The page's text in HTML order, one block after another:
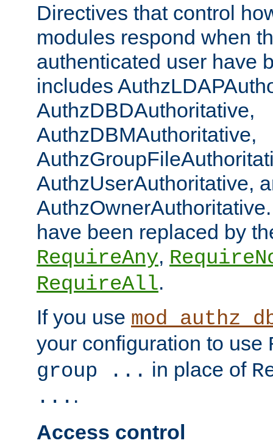
Directives that control
modules respond when
authenticated user have
includes
AuthzDBDAuthoritative,
AuthzDBMAuthoritative,
AuthzUserAuthoritative,
have been replaced by
RequireAny,
RequireAll.
If you use
your configuration to use
group ... in place of
... .
Access control